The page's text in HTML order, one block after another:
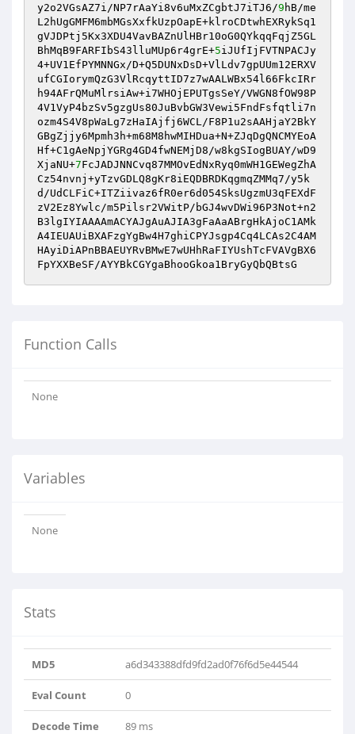
y2o2VGsAZ7i/NP7rAaYi8v6uMxZCgbtJ7iTJ6/9 hB/me
L2hUgGMFM6mbMGsXxfkUzpOapE+klroCDtwhEXRykSq1
gVJDPtj5Kx3XDU4VavBAZnUlHBr10oG0QYkqqFqjZ5GL
BhMqB9FARFIbS43lluMUp6r4grE+5iJUfIjFVTNPACJy
4+UV1EfPYMNNGx/D+Q5DUNxDsD+VlLdv7gpUUm12ERXV
ufCGIorymQzG3VlRcqyttID7z7wAALWBx54l66FkcIRr
h94AFrQMuMlrsiAw+i7WHOjEPUTgsSeY/VWGN8fOW98P
4V1VyP4bzSv5gzgUs80JuBvbGW3Vewi5FndFsfqtli7n
ozm4S4V8pWaLg7zHaIAjfj6WCL/F8P1u2sAAHjaY2BkY
GBgZjjy6Mpmh3h+m68M8hwMIHDua+N+ZJqDgQNCMYEoA
Hf+C1gAeNpjYGRg4GD4fwNEMjD8/w8kgSIogBUAY/wD9
XjaNU+7FcJADJNNCvq87MMOvEdNxRyq0mWH1GEWegZhA
Cz54nvnj+yTzvGDLQ8gKr8iEQDBRDKqgmqZMMq7/y5k
d/UdCLFiC+ITZiivaz6fR0er6d054SksUgzmU3qFEXdF
zV2Ez8Ywlc/m5Pilsr2VWitP/bGJ4wvDWi96P3Not+n2
B3lgIYIAAAAmACYAJgAuAJIA3gFaAaABrgHkAjoC1AMk
A4IEUAUiBXAFzgYgBw4H7ghiCPYJsgp4Cq4LCAs2C4AM
HAyiDiAPnBBAEUYRvBMwE7wUHhRaFIYUshTcFVAVgBX6
FpYXXBeSF/AYYBkCGYgaBhooGkoa1BryGyQbQBtsG
Function Calls
None
Variables
None
Stats
MD5 a6d343388dfd9fd2ad0f76f6d5e44544
Eval Count 0
Decode Time 89 ms